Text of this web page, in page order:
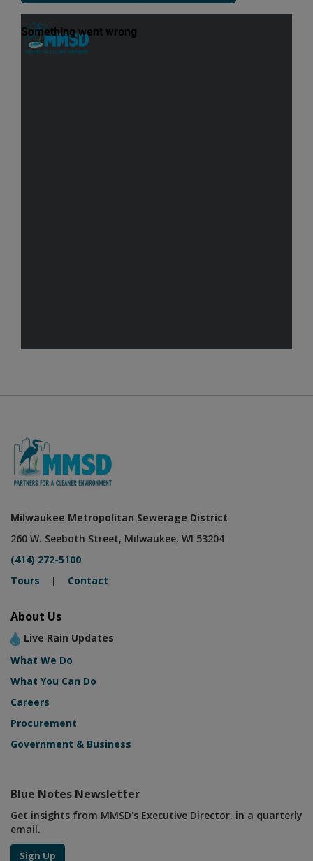
Milwaukee Metropolitan Sewerage District
260 W. Seeboth Street, Milwaukee, WI 53204
(414) 272-5100
Tours | Contact
About Us
Live Rain Updates
What We Do
What You Can Do
Careers
Procurement
Government & Business
Blue Notes Newsletter
Get insights from MMSD's Executive Director, in a quarterly
email.
Sign Up